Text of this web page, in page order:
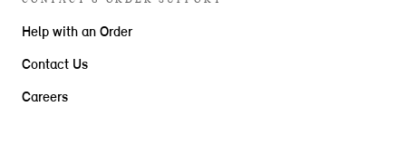
Help with an Order
Contact Us
Careers